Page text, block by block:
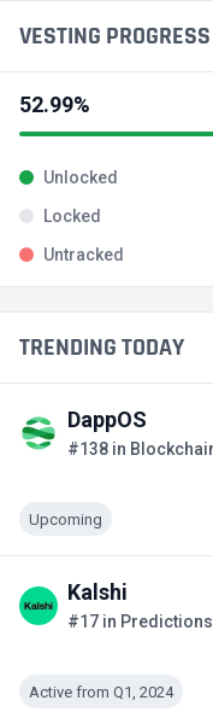
TRENDING TODAY
DappOS
#138 in
Upcoming
Kalshi
#17 in
Active from Q1, 2024
VESTING PROGRESS
52.99%
Unlocked
Locked
Untracked